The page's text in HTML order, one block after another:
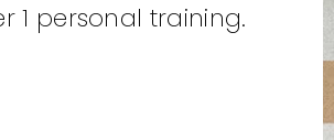
1 personal training.